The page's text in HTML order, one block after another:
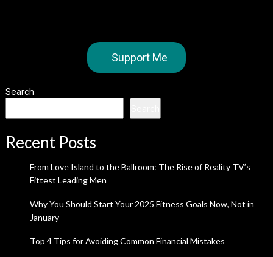
Support Me
Search
Recent Posts
From Love Island to the Ballroom: The Rise of Reality TV’s
Fittest Leading Men
Why You Should Start Your 2025 Fitness Goals Now, Not in
January
Top 4 Tips for Avoiding Common Financial Mistakes